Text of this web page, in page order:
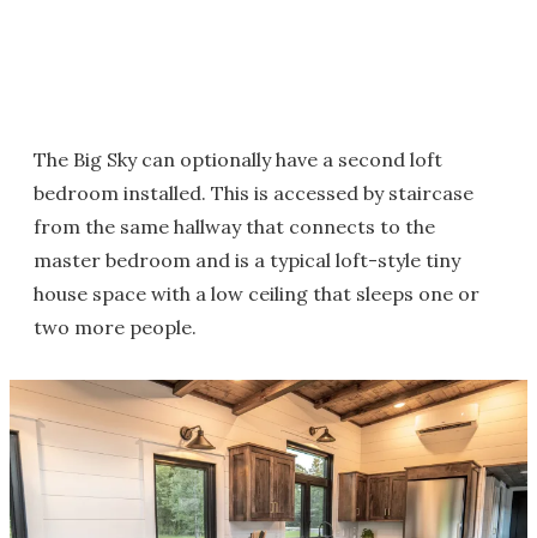
The Big Sky can optionally have a second loft
bedroom installed. This is accessed by staircase
from the same hallway that connects to the
master bedroom and is a typical loft-style tiny
house space with a low ceiling that sleeps one or
two more people.